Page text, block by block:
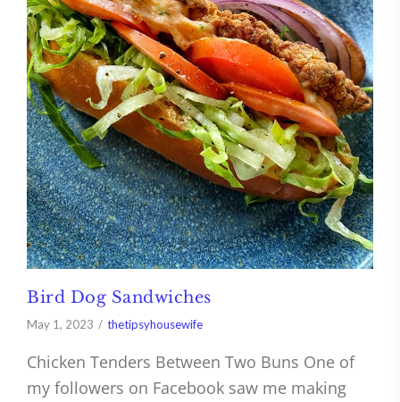
Bird Dog Sandwiches
May 1, 2023 thetipsyhousewife
Chicken Tenders Between Two Buns One of
my followers on Facebook saw me making